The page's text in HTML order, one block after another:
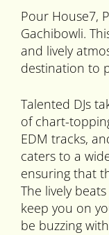
Pour House7,
Gachibowli.
and lively
destination to
Talented DJs
of chart-
EDM tracks,
caters to a
ensuring that
The lively
keep you on
be buzzing